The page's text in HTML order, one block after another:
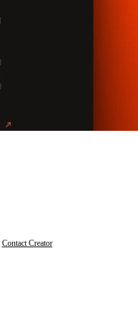
Contact Creator